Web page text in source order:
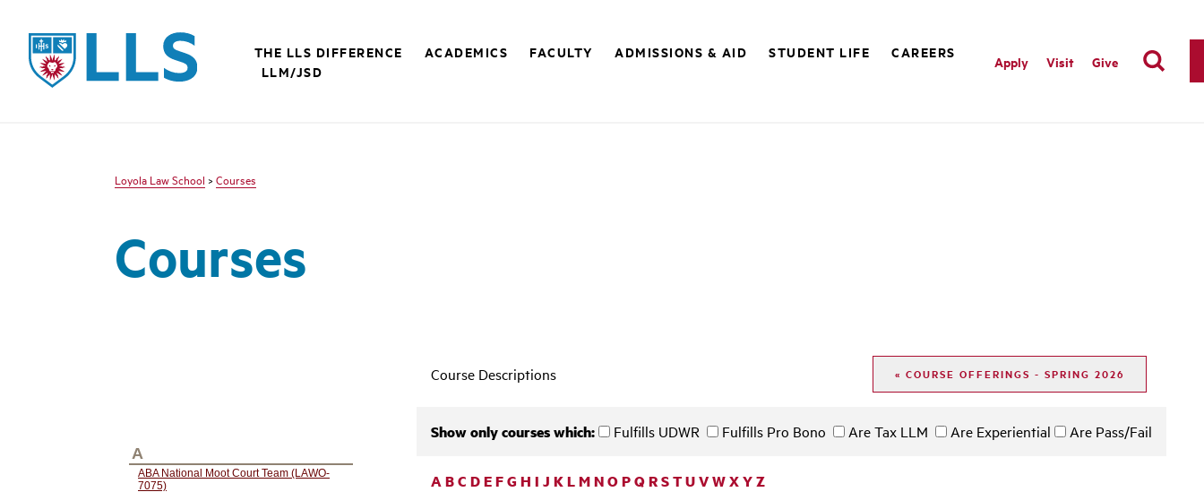
LLS
THE LLS DIFFERENCE ACADEMICS FACULTY ADMISSIONS & AID STUDENT LIFE
CAREERS
LLM/JSD
Apply Visit Give
Loyola Law School > Courses
Courses
Course Descriptions
Show only courses which: Fulfills UDWR Fulfills Pro Bono Are Tax LLM Are Experiential Are Pass/Fail
ABC DEFG H I J KLMNOPQRSTUVWXYZ